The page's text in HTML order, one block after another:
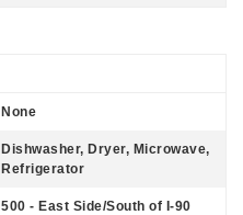
None
Dishwasher, Dryer, Microwave,
Refrigerator
500 - East Side/South of I-90